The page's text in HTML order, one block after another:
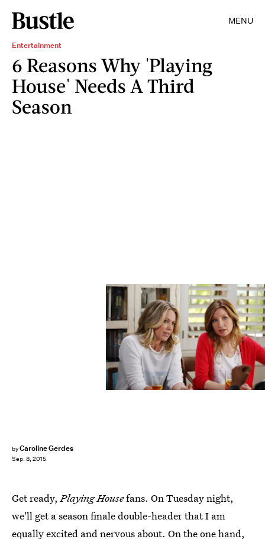
MENU
Entertainment
6 Reasons Why 'Playing
House' Needs A Third
Season
byCaroline Gerdes
Sep. 8, 2015
Get ready,Playing Housefans. On Tuesday night,
we'll get a season finale double-header that I am
equally excited and nervous about. On the one hand,